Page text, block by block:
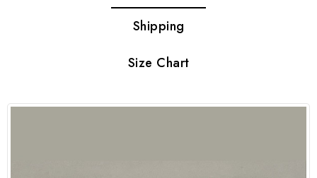
Shipping
Size Chart